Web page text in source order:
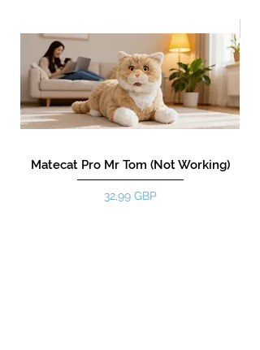
Matecat Pro Mr Tom (Not Working)
Цена
32,99 GBP